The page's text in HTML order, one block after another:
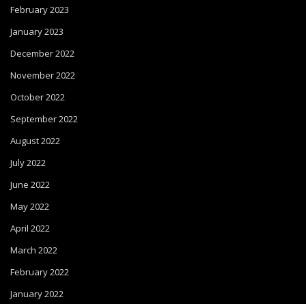
February 2023
January 2023
December 2022
November 2022
October 2022
September 2022
August 2022
July 2022
June 2022
May 2022
April 2022
March 2022
February 2022
January 2022